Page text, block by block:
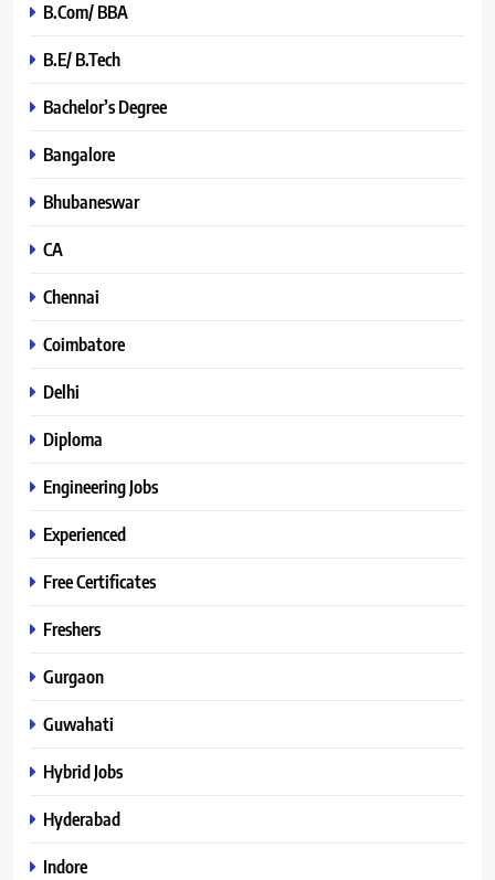
B.Com/ BBA
B.E/ B.Tech
Bachelor’s Degree
Bangalore
Bhubaneswar
CA
Chennai
Coimbatore
Delhi
Diploma
Engineering Jobs
Experienced
Free Certificates
Freshers
Gurgaon
Guwahati
Hybrid Jobs
Hyderabad
Indore